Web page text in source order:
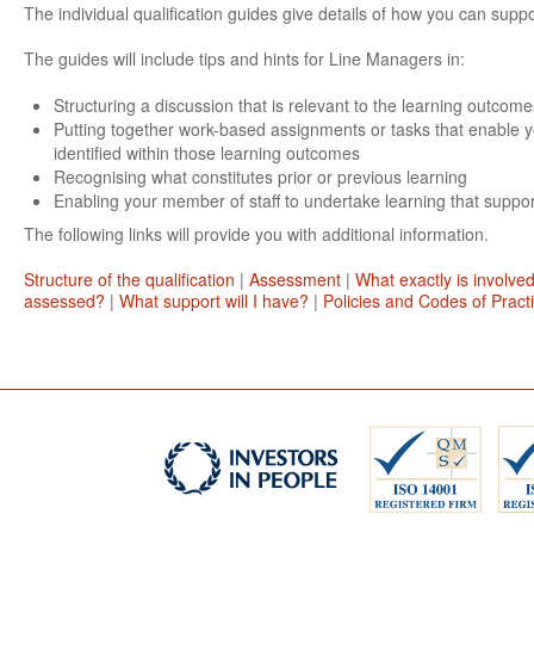
The individual qualification guides give details of how you can
The guides will include tips and hints for Line Managers in:
Structuring a discussion that is relevant to the learning
Putting together work-based assignments or tasks that
identified within those learning outcomes
Recognising what constitutes prior or previous learning
Enabling your member of staff to undertake learning that
The following links will provide you with additional information.
Structure of the qualification | Assessment | What exactly is
assessed? | What support will I have? | Policies and Codes of